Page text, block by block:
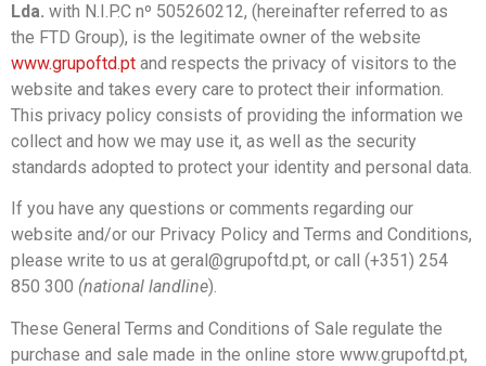
Lda. with N.I.P.C nº 505260212, (hereinafter referred to as
the FTD Group), is the legitimate owner of the website
www.grupoftd.pt and respects the privacy of visitors to the
website and takes every care to protect their information.
This privacy policy consists of providing the information we
collect and how we may use it, as well as the security
standards adopted to protect your identity and personal data.
If you have any questions or comments regarding our
website and/or our Privacy Policy and Terms and Conditions,
please write to us at geral@grupoftd.pt, or call (+351) 254
850 300 (national landline).
These General Terms and Conditions of Sale regulate the
purchase and sale made in the online store www.grupoftd.pt,